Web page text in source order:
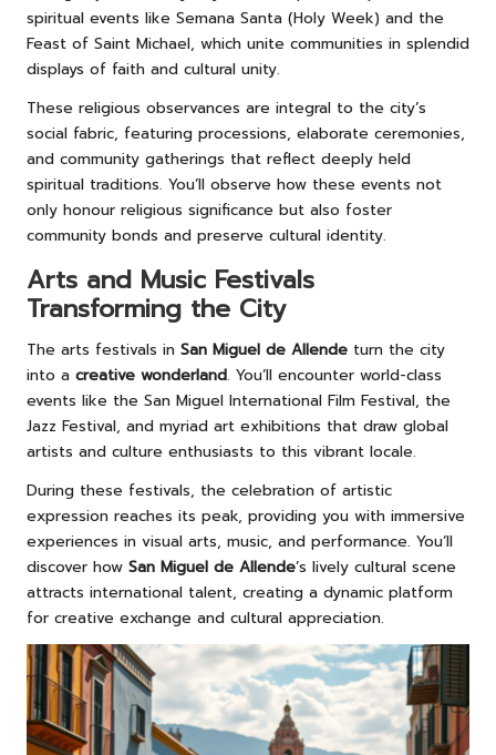
spiritual events like Semana Santa (Holy Week) and the
Feast of Saint Michael, which unite communities in splendid
displays of faith and cultural unity.
These religious observances are integral to the city’s
social fabric, featuring processions, elaborate ceremonies,
and community gatherings that reflect deeply held
spiritual traditions. You’ll observe how these events not
only honour religious significance but also foster
community bonds and preserve cultural identity.
Arts and Music Festivals
Transforming the City
The arts festivals in San Miguel de Allende turn the city
into a creative wonderland. You’ll encounter world-class
events like the San Miguel International Film Festival, the
Jazz Festival, and myriad art exhibitions that draw global
artists and culture enthusiasts to this vibrant locale.
During these festivals, the celebration of artistic
expression reaches its peak, providing you with immersive
experiences in visual arts, music, and performance. You’ll
discover how San Miguel de Allende’s lively cultural scene
attracts international talent, creating a dynamic platform
for creative exchange and cultural appreciation.